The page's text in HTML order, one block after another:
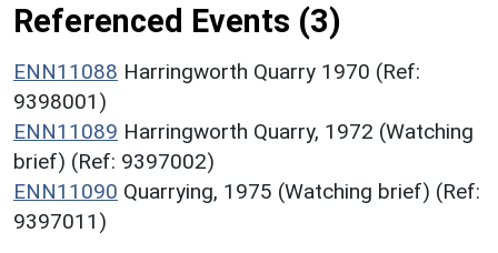
Referenced Events (3)
ENN11088 Harringworth Quarry 1970 (Ref:
9398001)
ENN11089 Harringworth Quarry, 1972 (Watching
brief) (Ref: 9397002)
ENN11090 Quarrying, 1975 (Watching brief) (Ref:
9397011)